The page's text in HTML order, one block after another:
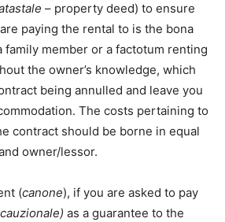
– property deed) to ensure
paying the rental to is the bona
family member or a factotum renting
the owner’s knowledge, which
being annulled and leave you
The costs pertaining to
contract should be borne in equal
owner/lessor.
(canone), if you are asked to pay
as a guarantee to the